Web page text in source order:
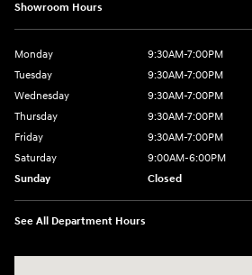
Showroom Hours
Monday
9:30AM-7:00PM
Tuesday
9:30AM-7:00PM
Wednesday
9:30AM-7:00PM
Thursday
9:30AM-7:00PM
Friday
9:30AM-7:00PM
Saturday
9:00AM-6:00PM
Sunday
Closed
See All Department Hours